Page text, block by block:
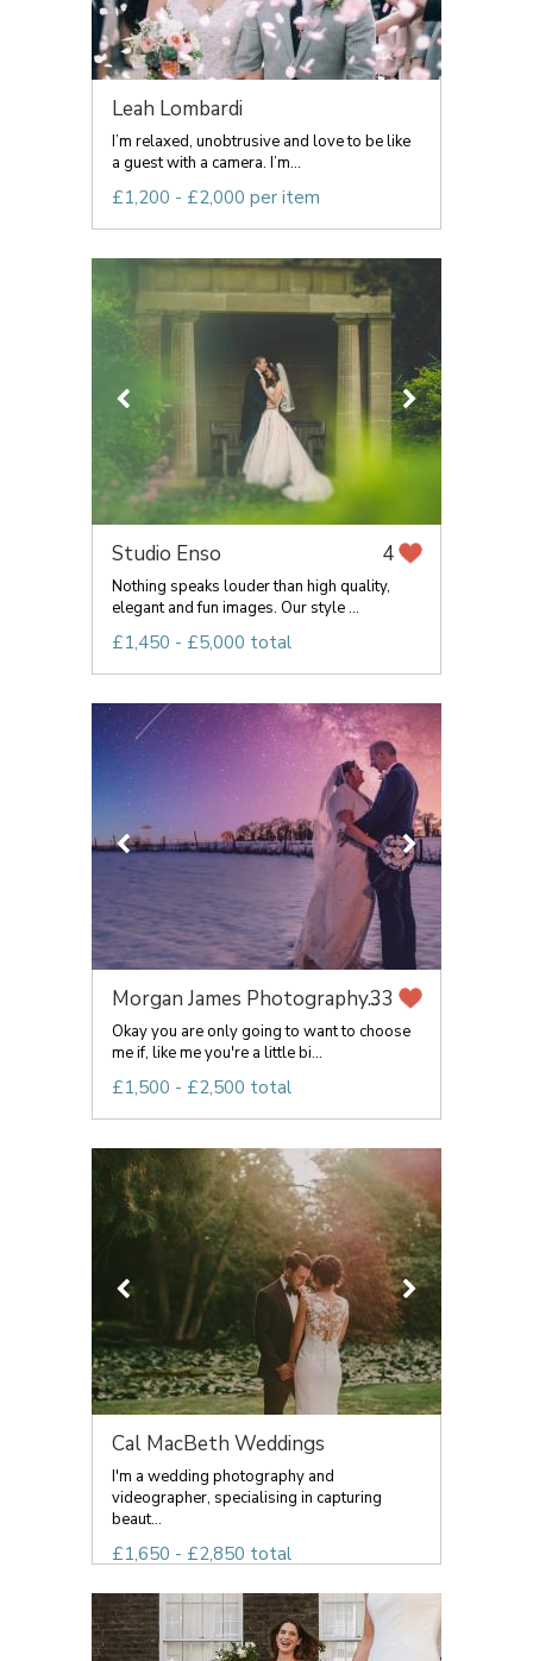
Leah Lombardi
I’m relaxed, unobtrusive and love to be like
a guest with a camera. I’m...
£1,200 - £2,000 per item
Studio Enso 4
Nothing speaks louder than high quality,
elegant and fun images. Our style ...
£1,450 - £5,000 total
Morgan James Photography...33
Okay you are only going to want to choose
me if, like me you're a little bi...
£1,500 - £2,500 total
Cal MacBeth Weddings
I'm a wedding photography and
videographer, specialising in capturing
beaut...
£1,650 - £2,850 total